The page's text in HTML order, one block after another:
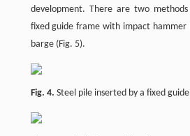
development. There are two
fixed guide frame with impact hammer
barge (Fig. 5).
Fig. 4. Steel pile inserted by a fixed